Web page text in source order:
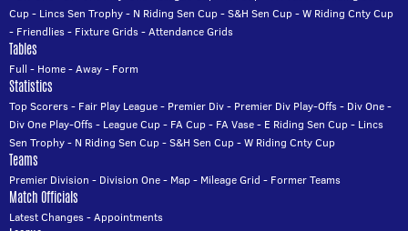
Cup- Lincs Sen Trophy- N Riding Sen Cup-S&H Sen Cup-W Riding Cnty Cup
- Friendlies- Fixture Grids-Attendance Grids
Tables
Full - Home-Away- Form
Statistics
Top Scorers- Fair Play League- Premier Div- Premier Div Play-Offs- Div One-
Div One Play-Offs- League Cup- FA Cup- FA Vase- E Riding Sen Cup- Lincs
Sen Trophy- N Riding Sen Cup-S&H Sen Cup-W Riding Cnty Cup
Teams
Premier Division - Division One- Map- Mileage Grid - Former Teams
Match Officials
Latest Changes-Appointments